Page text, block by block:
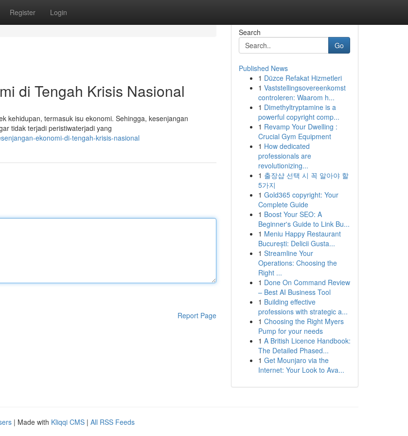
Register Login
di Tengah Krisis Nasional
kehidupan, termasuk isu ekonomi. Sehingga, kesenjangan
tidak terjadi peristiwaterjadi yang
ekonomi-di-tengah-krisis-nasional
Report Page
Search
Go
Published News
1 Düzce Refakat Hizmetleri
1 Vaststellingsovereenkomst
controleren: Waarom h...
1 Dimethyltryptamine is a
powerful copyright comp...
1 Revamp Your Dwelling :
Crucial Gym Equipment
1 How dedicated
professionals are
revolutionizing...
1 출장샵 선택 시 꼭 알아야 할
5가지
1 Gold365 copyright: Your
Complete Guide
1 Boost Your SEO: A
Beginner's Guide to Link Bu...
1 Meniu Happy Restaurant
București: Delicii Gusta...
1 Streamline Your
Operations: Choosing the
Right ...
1 Done On Command Review
– Best AI Business Tool
1 Building effective
professions with strategic a...
1 Choosing the Right Myers
Pump for your needs
1 A British Licence Handbook:
The Detailed Phased...
1 Get Mounjaro via the
Internet: Your Look to Ava...
| Made with Kliqqi CMS | All RSS Feeds